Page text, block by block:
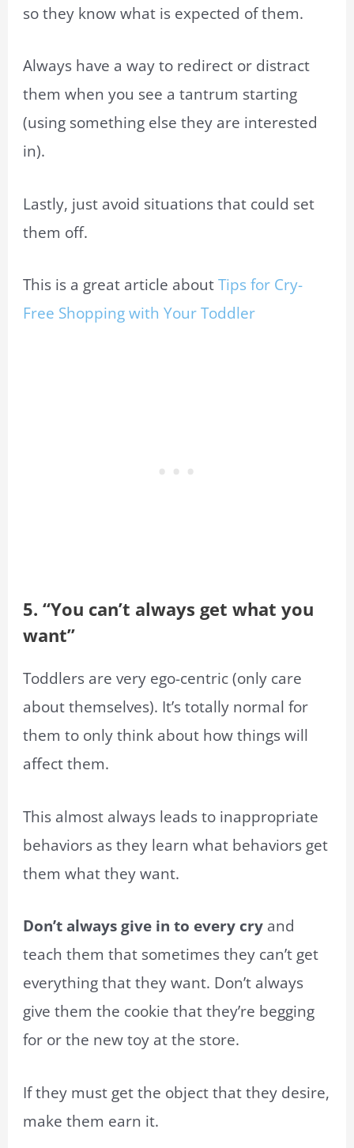
so they know what is expected of them.
Always have a way to redirect or distract
them when you see a tantrum starting
(using something else they are interested
in).
Lastly, just avoid situations that could set
them off.
This is a great article aboutTips for Cry-
Free Shopping with Your Toddler
5. “You can’t always get what you
want”
Toddlers are very ego-centric (only care
about themselves). It’s totally normal for
them to only think about how things will
affect them.
This almost always leads to inappropriate
behaviors as they learn what behaviors get
them what they want.
Don’t always give in to every cry and
teach them that sometimes they can’t get
everything that they want. Don’t always
give them the cookie that they’re begging
for or the new toy at the store.
If they must get the object that they desire,
make them earn it.